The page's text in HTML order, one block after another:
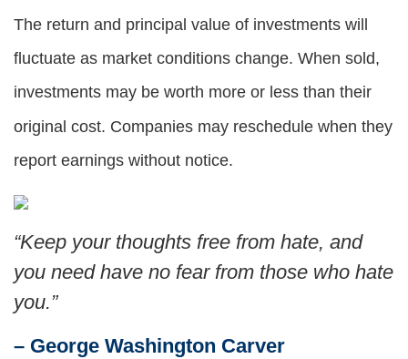
The return and principal value of investments will
fluctuate as market conditions change. When sold,
investments may be worth more or less than their
original cost. Companies may reschedule when they
report earnings without notice.
“Keep your thoughts free from hate, and
you need have no fear from those who hate
you.”
– George Washington Carver